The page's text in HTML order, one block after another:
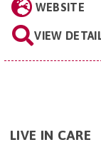
WEBSITE
VIEW
LIVE IN CARE